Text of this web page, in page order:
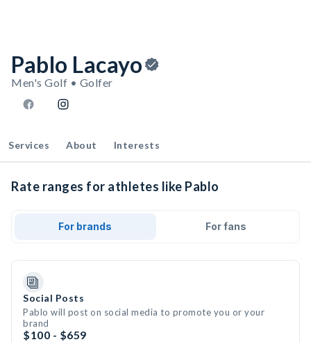
Pablo Lacayo
Men's Golf • Golfer
Services About Interests
Rate ranges for athletes like Pablo
For brands For fans
Social Posts
Pablo will post on social media to promote you or your
brand
$100 - $659